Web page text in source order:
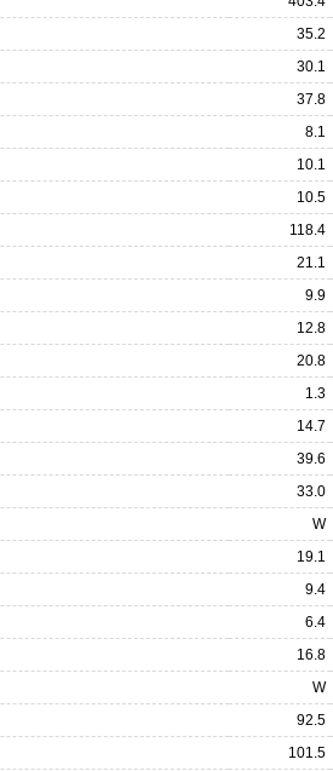
35.2
30.1
37.8
8.1
10.1
10.5
118.4
21.1
9.9
12.8
20.8
1.3
14.7
39.6
33.0
W
19.1
9.4
6.4
16.8
W
92.5
101.5